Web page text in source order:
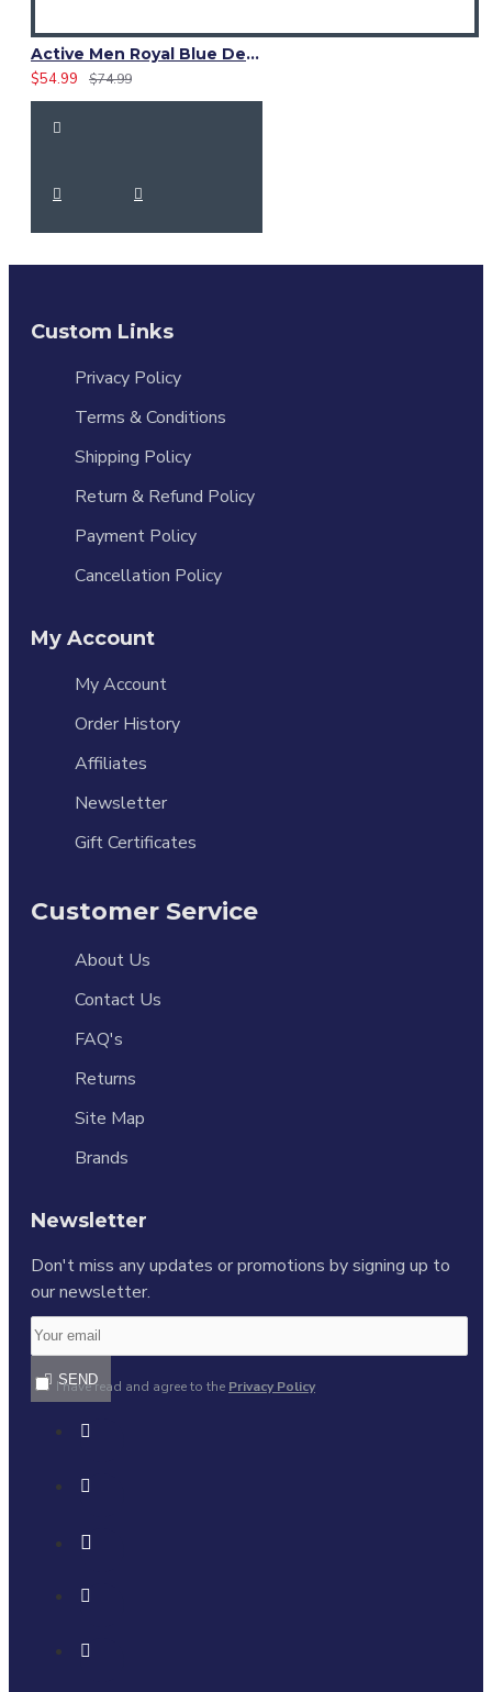
Active Men Royal Blue Denim Utility Kilt
$54.99
$74.99
Custom Links
Privacy Policy
Terms & Conditions
Shipping Policy
Return & Refund Policy
Payment Policy
Cancellation Policy
My Account
My Account
Order History
Affiliates
Newsletter
Gift Certificates
Customer Service
About Us
Contact Us
FAQ's
Returns
Site Map
Brands
Newsletter
Don't miss any updates or promotions by signing up to
our newsletter.
SEND
I have read and agree to the Privacy Policy